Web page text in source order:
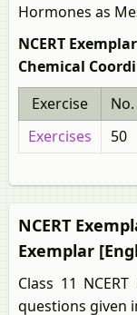
Hormones as
NCERT
Chemical
Exercise
Exercises
50
NCERT
Exemplar
Class 11
questions given